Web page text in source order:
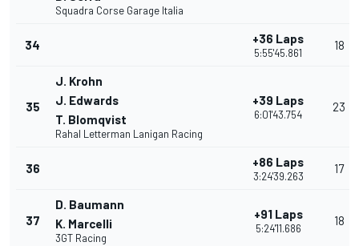
Squadra Corse Garage Italia
34 +36 Laps
5:55'45.861
18
35
J. Krohn
J. Edwards
T. Blomqvist
Rahal Letterman Lanigan Racing
+39 Laps
6:01'43.754
23
36 +86 Laps
3:24'39.263
17
37
D. Baumann
K. Marcelli
3GT Racing
+91 Laps
5:24'11.686
18